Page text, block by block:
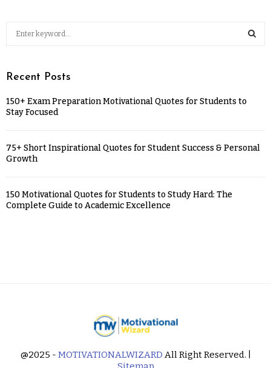
Recent Posts
150+ Exam Preparation Motivational Quotes for Students to
Stay Focused
75+ Short Inspirational Quotes for Student Success & Personal
Growth
150 Motivational Quotes for Students to Study Hard: The
Complete Guide to Academic Excellence
@2025 - MOTIVATIONALWIZARD All Right Reserved. |